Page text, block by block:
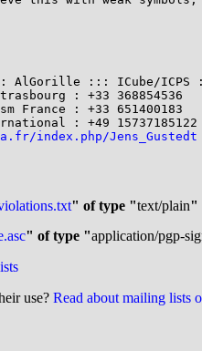
AlGorille ::: ICube/ICPS
: +33 368854536
: +33 651400183
: +49
index.php/Jens_Gustedt
" of type "text/plain"
" of type "application/pgp-
use? Read about mailing lists